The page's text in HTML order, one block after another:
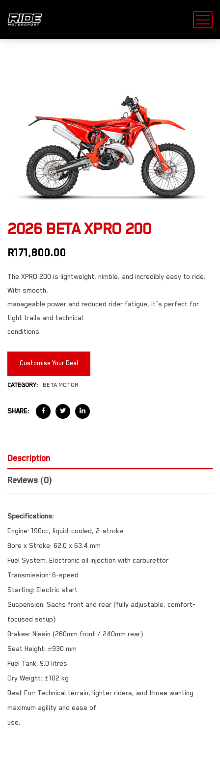
2026 BETA XPRO 200
R171,800.00
The XPRO 200 is lightweight, nimble, and incredibly easy to ride.
With smooth,
manageable power and reduced rider fatigue, it’s perfect for
tight trails and technical
conditions.
Customise Your Deal
CATEGORY: BETA MOTOR
SHARE:
Description
Reviews (0)
Specifications:
Engine: 190cc, liquid-cooled, 2-stroke
Bore x Stroke: 62.0 x 63.4 mm
Fuel System: Electronic oil injection with carburettor
Transmission: 6-speed
Starting: Electric start
Suspension: Sachs front and rear (fully adjustable, comfort-
focused setup)
Brakes: Nissin (260mm front / 240mm rear)
Seat Height: ±930 mm
Fuel Tank: 9.0 litres
Dry Weight: ±102 kg
Best For: Technical terrain, lighter riders, and those wanting
maximum agility and ease of
use.